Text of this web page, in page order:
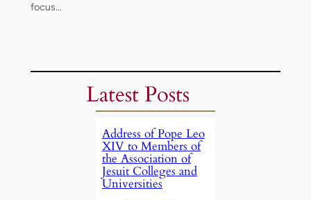
focus…
Latest Posts
Address of Pope Leo
XIV to Members of
the Association of
Jesuit Colleges and
Universities